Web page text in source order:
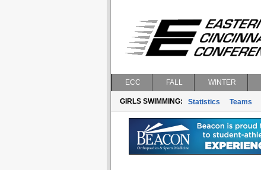
ECC FALL WINTER
GIRLS SWIMMING: Statistics Teams